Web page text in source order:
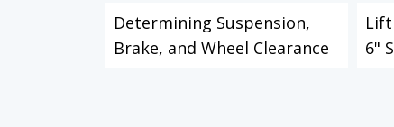
Determining Suspension,
Brake, and Wheel Clearance
6"